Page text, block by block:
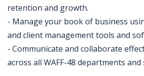
retention and growth.
- Manage your book of business
and client management tools and
- Communicate and collaborate
across all WAFF-48 departments